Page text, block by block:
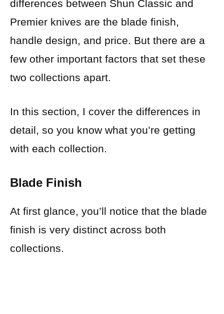
differences between Shun Classic and
Premier knives are the blade finish,
handle design, and price. But there are a
few other important factors that set these
two collections apart.
In this section, I cover the differences in
detail, so you know what you’re getting
with each collection.
Blade Finish
At first glance, you’ll notice that the blade
finish is very distinct across both
collections.